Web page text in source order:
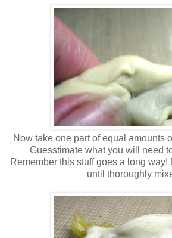
Now take one part of equal amounts
Guesstimate what you will need
Remember this stuff goes a long way!
until thoroughly